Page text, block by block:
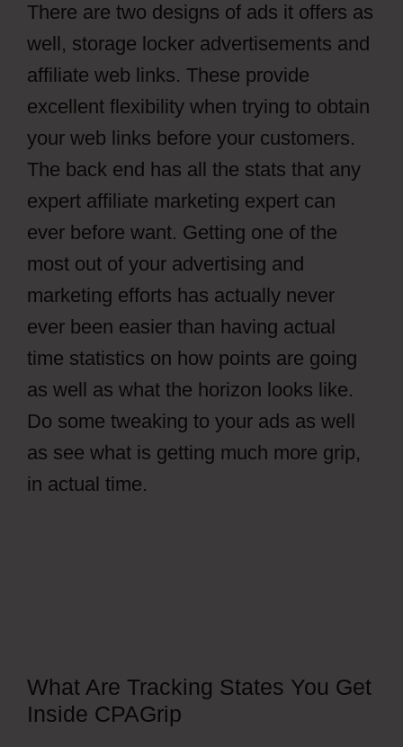
There are two designs of ads it offers as
well, storage locker advertisements and
affiliate web links. These provide
excellent flexibility when trying to obtain
your web links before your customers.
The back end has all the stats that any
expert affiliate marketing expert can
ever before want. Getting one of the
most out of your advertising and
marketing efforts has actually never
ever been easier than having actual
time statistics on how points are going
as well as what the horizon looks like.
Do some tweaking to your ads as well
as see what is getting much more grip,
in actual time.
What Are Tracking States You Get
Inside CPAGrip